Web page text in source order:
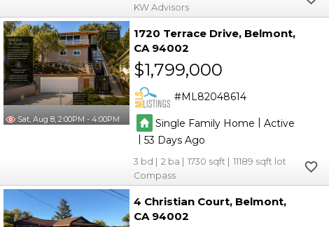
KW Advisors
Sat, Aug 8, 2:00PM - 4:00PM
1720 Terrace Drive Belmont
CA 94002
$1,799,000
ML82048614
Single Family Home | Active
|53
3 2 1730
11189
Compass
4 Christian Court Belmont
CA 94002